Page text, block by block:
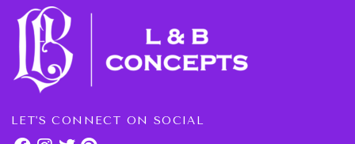
LET'S CONNECT ON SOCIAL